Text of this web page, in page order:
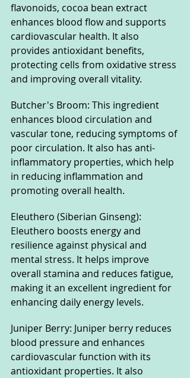
flavonoids, cocoa bean extract
enhances blood flow and supports
cardiovascular health. It also
provides antioxidant benefits,
protecting cells from oxidative stress
and improving overall vitality.
Butcher's Broom: This ingredient
enhances blood circulation and
vascular tone, reducing symptoms of
poor circulation. It also has anti-
inflammatory properties, which help
in reducing inflammation and
promoting overall health.
Eleuthero (Siberian Ginseng):
Eleuthero boosts energy and
resilience against physical and
mental stress. It helps improve
overall stamina and reduces fatigue,
making it an excellent ingredient for
enhancing daily energy levels.
Juniper Berry: Juniper berry reduces
blood pressure and enhances
cardiovascular function with its
antioxidant properties. It also